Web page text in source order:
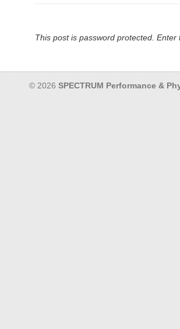
This post is password protected. Enter
© 2026SPECTRUM Performance &